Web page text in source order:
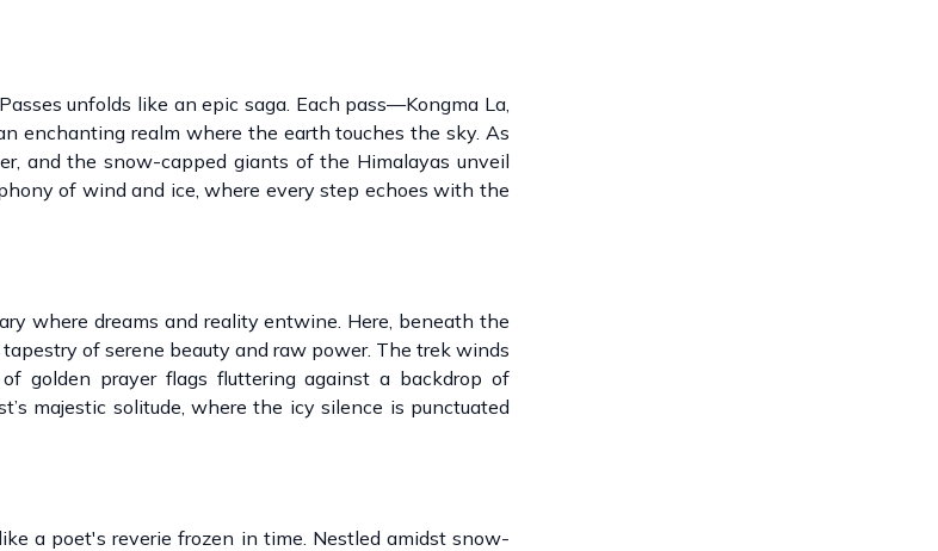
unfolds like an epic saga. Each pass—Kongma La,
enchanting realm where the earth touches the sky. As
and the snow-capped giants of the Himalayas unveil
of wind and ice, where every step echoes with the
where dreams and reality entwine. Here, beneath the
of serene beauty and raw power. The trek winds
golden prayer flags fluttering against a backdrop of
majestic solitude, where the icy silence is punctuated
a poet's reverie frozen in time. Nestled amidst snow-